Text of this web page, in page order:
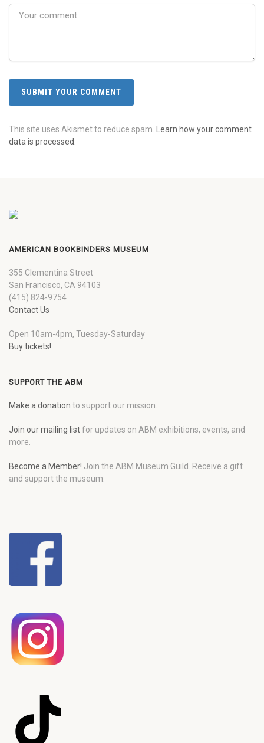
This site uses Akismet to reduce spam.
Learn how your comment
data is processed.
AMERICAN BOOKBINDERS MUSEUM
355 Clementina Street
San Francisco, CA 94103
(415) 824-9754
Contact Us
Open 10am-4pm, Tuesday-Saturday
Buy tickets!
SUPPORT THE ABM
Make a donation to support our mission.
Join our mailing listfor updates on ABM exhibitions, events, and
more.
Become a Member! Join the ABM Museum Guild. Receive a gift
and support the museum.